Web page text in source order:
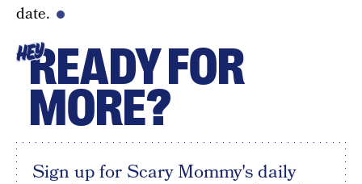
date.
HEYREADY FOR
MORE?
Sign up for Scary Mommy's daily